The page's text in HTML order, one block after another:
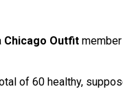
Chicago Outfit
of 60 healthy,